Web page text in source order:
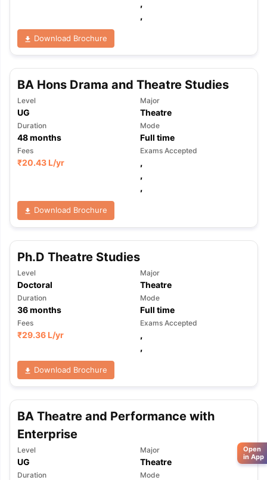
,
,
Download Brochure
BA Hons Drama and Theatre Studies
Level
UG
Major
Theatre
Duration
48months
Mode
Full time
Fees
₹20.43 L/yr
Exams Accepted
,
,
,
Download Brochure
Ph.D Theatre Studies
Level
Doctoral
Major
Theatre
Duration
36months
Mode
Full time
Fees
₹29.36 L/yr
Exams Accepted
,
,
Download Brochure
BA Theatre and Performance with
Enterprise
Level
UG
Major
Theatre
Duration Mode
Open
in App